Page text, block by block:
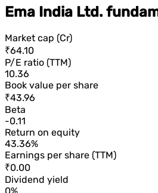
Ema India Ltd.
Market cap (Cr)
₹64.10
P/E ratio (TTM)
10.36
Book value per share
₹43.96
Beta
-0.11
Return on equity
43.36%
Earnings per share (TTM)
₹0.00
Dividend yield